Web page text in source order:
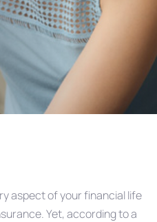
aspect of your financial life
Yet, according to a